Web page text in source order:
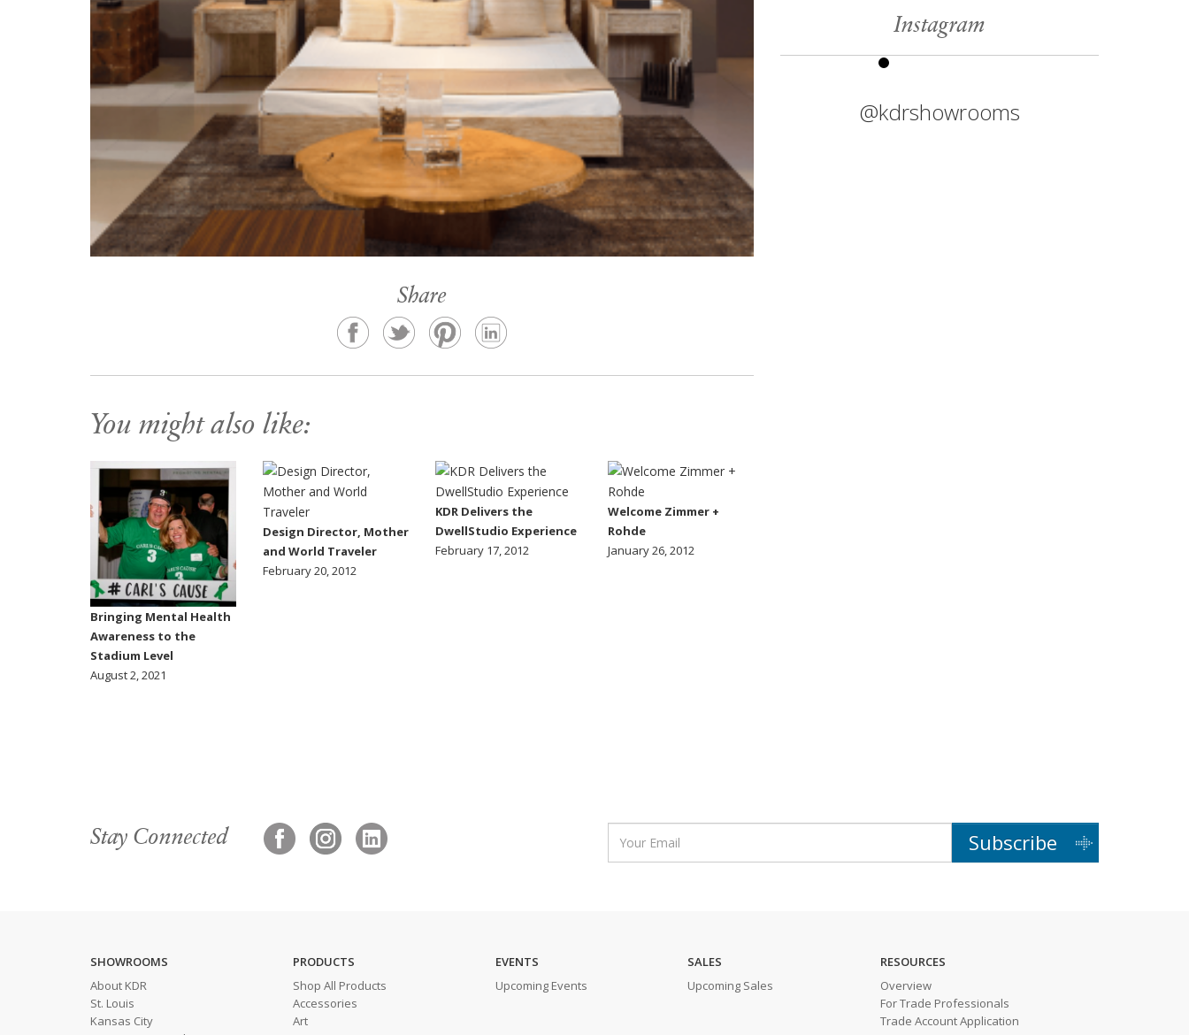
Share
You might also like:
Bringing Mental Health
Awareness to the
Stadium Level
August 2, 2021
Design Director, Mother
and World Traveler
February 20, 2012
KDR Delivers the
DwellStudio Experience
February 17, 2012
Welcome Zimmer +
Rohde
January 26, 2012
Instagram
@kdrshowrooms
Stay Connected Subscribe
SHOWROOMS
About KDR
St. Louis
Kansas City
PRODUCTS
Shop All Products
Accessories
Art
EVENTS
Upcoming Events
SALES
Upcoming Sales
RESOURCES
Overview
For Trade Professionals
Trade Account Application